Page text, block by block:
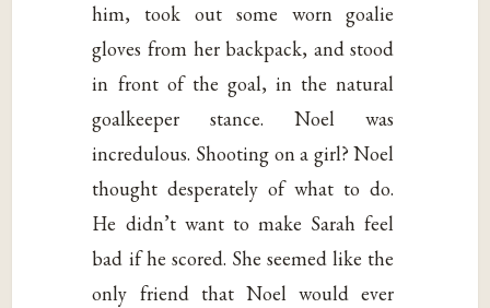
him, took out some worn goalie
gloves from her backpack, and stood
in front of the goal, in the natural
goalkeeper stance. Noel was
incredulous. Shooting on a girl? Noel
thought desperately of what to do.
He didn’t want to make Sarah feel
bad if he scored. She seemed like the
only friend that Noel would ever